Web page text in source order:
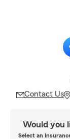
Contact Us
Would you
Select an